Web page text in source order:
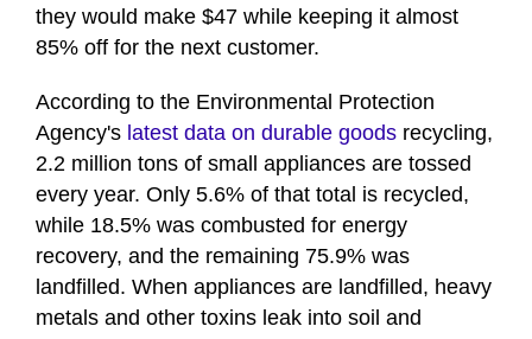
they would make $47 while keeping it almost
85% off for the next customer.
According to the Environmental Protection
Agency's latest data on durable goods recycling,
2.2 million tons of small appliances are tossed
every year. Only 5.6% of that total is recycled,
while 18.5% was combusted for energy
recovery, and the remaining 75.9% was
landfilled. When appliances are landfilled, heavy
metals and other toxins leak into soil and